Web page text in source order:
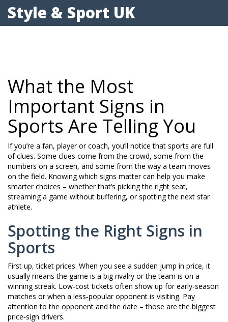
Style & Sport UK
What the Most
Important Signs in
Sports Are Telling You
If you’re a fan, player or coach, you’ll notice that sports are full
of clues. Some clues come from the crowd, some from the
numbers on a screen, and some from the way a team moves
on the field. Knowing which signs matter can help you make
smarter choices – whether that’s picking the right seat,
streaming a game without buffering, or spotting the next star
athlete.
Spotting the Right Signs in
Sports
First up, ticket prices. When you see a sudden jump in price, it
usually means the game is a big rivalry or the team is on a
winning streak. Low‑cost tickets often show up for early‑season
matches or when a less‑popular opponent is visiting. Pay
attention to the opponent and the date – those are the biggest
price‑sign drivers.